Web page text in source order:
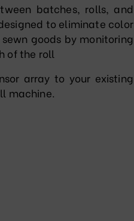
batches, rolls, and
to eliminate color
goods by monitoring
of the roll
array to your existing
machine.